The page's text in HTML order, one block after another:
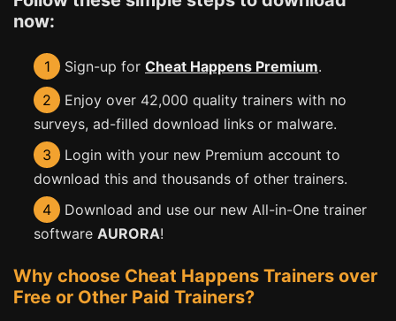
now:
1 Sign-up for Cheat Happens Premium.
2
Enjoy over 42,000 quality trainers with no
surveys, ad-filled download links or malware.
3
Login with your new Premium account to
download this and thousands of other trainers.
4
Download and use our new All-in-One trainer
software AURORA!
Why choose Cheat Happens Trainers over
Free or Other Paid Trainers?